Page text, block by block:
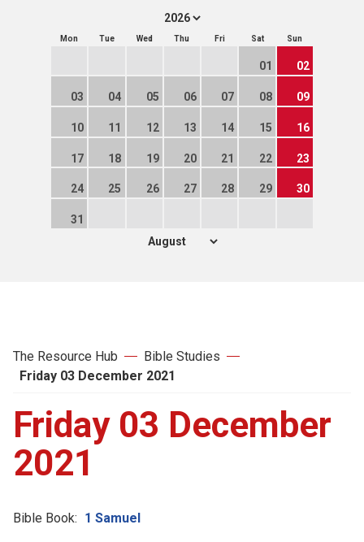
Mon Tue Wed Thu Fri Sat Sun
01 02
03 04 05 06 07 08 09
10 11 12 13 14 15 16
17 18 19 20 21 22 23
24 25 26 27 28 29 30
31
The Resource Hub
Bible Studies
Friday 03 December 2021
Friday 03 December
2021
Bible Book: 1 Samuel